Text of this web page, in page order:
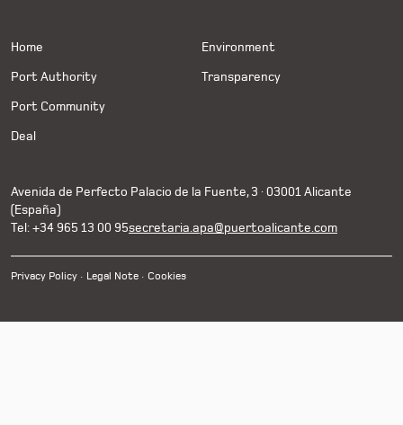
Home
Port Authority
Port Community
Deal
Environment
Transparency
Avenida de Perfecto Palacio de la Fuente, 3 · 03001 Alicante
(España)
Tel: +34 965 13 00 95secretaria.apa@puertoalicante.com
Privacy Policy Legal Note Cookies